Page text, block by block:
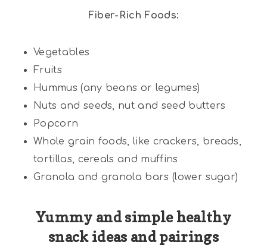
Fiber-Rich Foods:
Vegetables
Fruits
Hummus (any beans or legumes)
Nuts and seeds, nut and seed butters
Popcorn
Whole grain foods, like crackers, breads,
tortillas, cereals and muffins
Granola and granola bars (lower sugar)
Yummy and simple healthy
snack ideas and pairings